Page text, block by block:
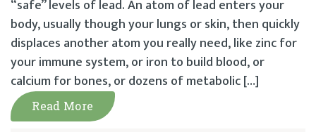
“safe” levels of lead. An atom of lead enters your
body, usually though your lungs or skin, then quickly
displaces another atom you really need, like zinc for
your immune system, or iron to build blood, or
calcium for bones, or dozens of metabolic […]
Read More